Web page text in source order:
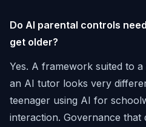
Do AI parental controls
get older?
Yes. A framework suited to
an AI tutor looks very
teenager using AI for
interaction. Governance that